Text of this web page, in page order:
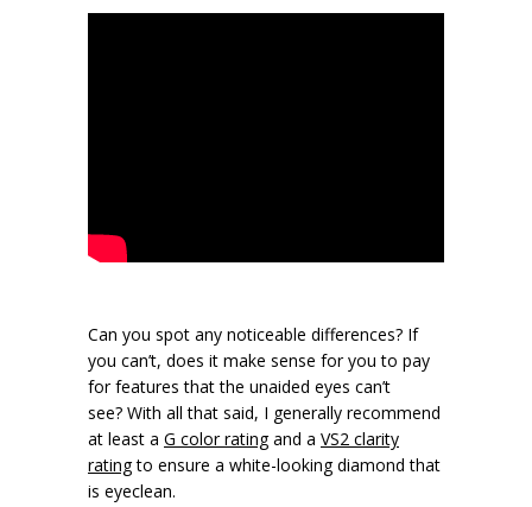
Can you spot any noticeable differences? If
you can’t, does it make sense for you to pay
for features that the unaided eyes can’t
see? With all that said, I generally recommend
at least a G color ratingand a VS2 clarity
ratingto ensure a white-looking diamond that
is eyeclean.